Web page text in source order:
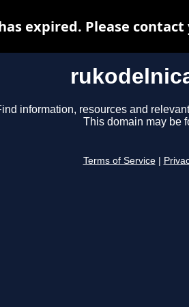
information, resources and
This domain may be
Terms of Service
expired. Please